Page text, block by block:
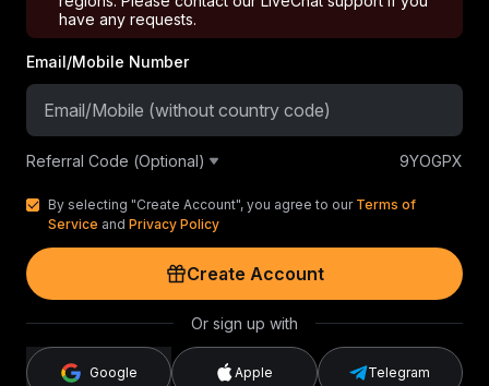
have any requests.
Email/Mobile Number
Referral Code (Optional) 9YOGPX
By selecting "Create Account", you agree to our Terms of
Service and Privacy Policy
Create Account
Or sign up with
Google Apple Telegram